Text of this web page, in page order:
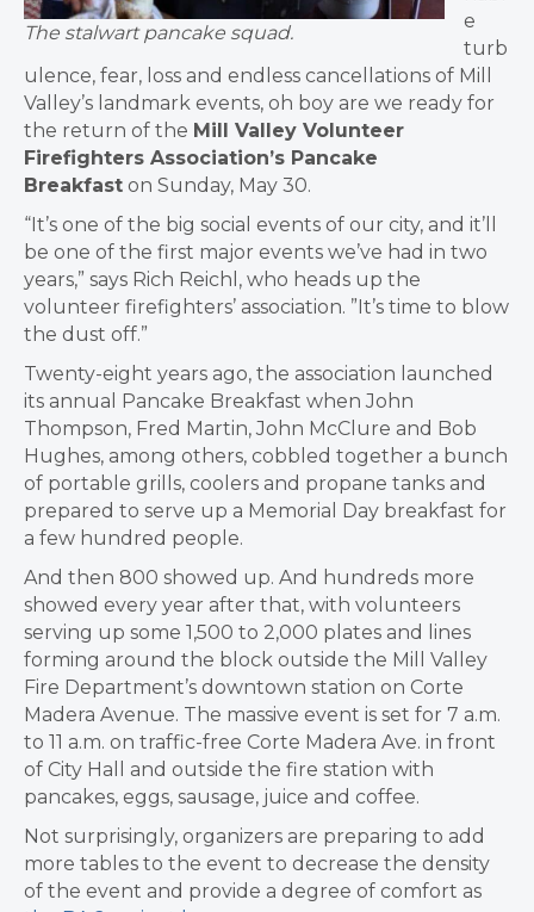
The stalwart pancake squad.
e
turb
ulence, fear, loss and endless cancellations of Mill
Valley’s landmark events, oh boy are we ready for
the return of the Mill Valley Volunteer
Firefighters Association’s Pancake
Breakfast on Sunday, May 30.
“It’s one of the big social events of our city, and it’ll
be one of the first major events we’ve had in two
years,” says Rich Reichl, who heads up the
volunteer firefighters’ association. ”It’s time to blow
the dust off.”
Twenty-eight years ago, the association launched
its annual Pancake Breakfast when John
Thompson, Fred Martin, John McClure and Bob
Hughes, among others, cobbled together a bunch
of portable grills, coolers and propane tanks and
prepared to serve up a Memorial Day breakfast for
a few hundred people.
And then 800 showed up. And hundreds more
showed every year after that, with volunteers
serving up some 1,500 to 2,000 plates and lines
forming around the block outside the Mill Valley
Fire Department’s downtown station on Corte
Madera Avenue. The massive event is set for 7 a.m.
to 11 a.m. on traffic-free Corte Madera Ave. in front
of City Hall and outside the fire station with
pancakes, eggs, sausage, juice and coffee.
Not surprisingly, organizers are preparing to add
more tables to the event to decrease the density
of the event and provide a degree of comfort as